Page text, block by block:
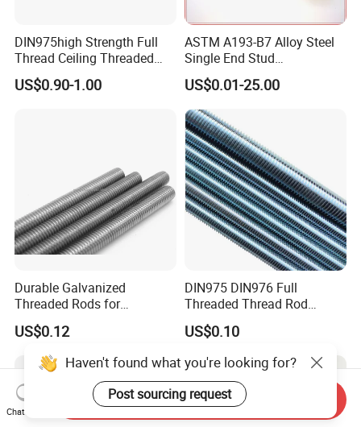
DIN975high Strength Full
Thread Ceiling Threaded
Rod Grade 8.8 10.9 12.9,
Zinc Plated, Custom
US$0.90-1.00
ASTM A193-B7 Alloy Steel
Single End Stud
Bolt/Threaded Rods
US$0.01-25.00
Durable Galvanized
Threaded Rods for
International Construction
Needs
US$0.12
DIN975 DIN976 Full
Threaded Thread Rod
Galvanized Carbon Steel
Fastener Factory Thread
US$0.10
Haven't found what you're looking for?
Post sourcing request
Chat Now
Send Inquiry